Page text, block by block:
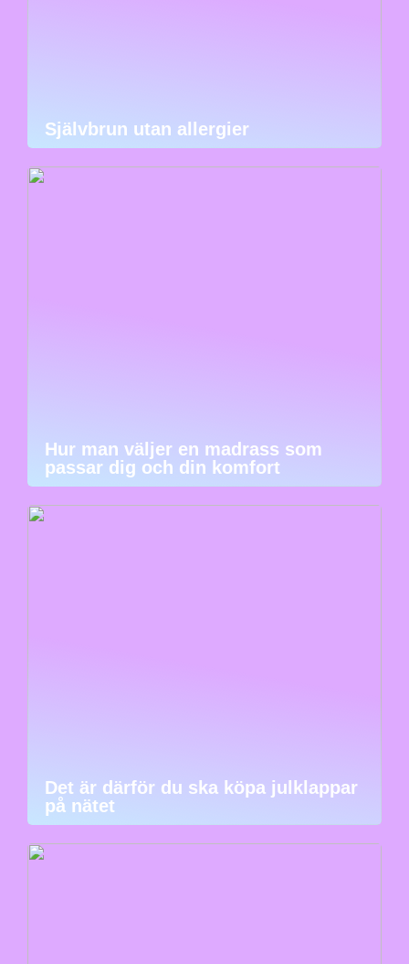
Självbrun utan allergier
Hur man väljer en madrass som
passar dig och din komfort
Det är därför du ska köpa julklappar
på nätet